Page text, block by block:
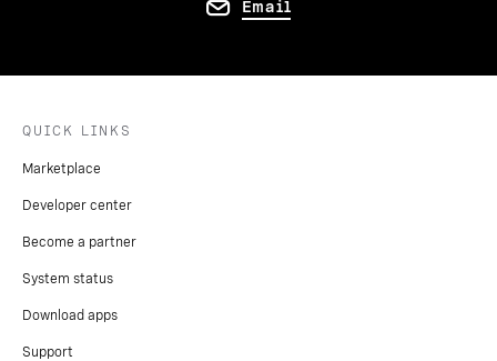
Email
QUICK LINKS
Marketplace
Developer center
Become a partner
System status
Download apps
Support